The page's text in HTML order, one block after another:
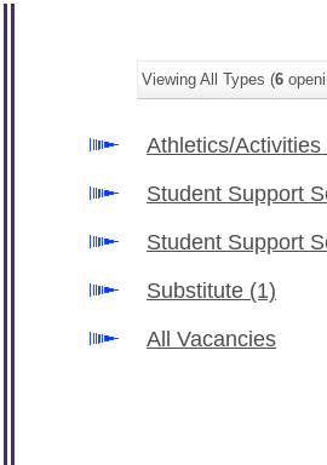
Viewing All Types (6
Athletics/Activities
Student Support
Student Support
Substitute (1)
All Vacancies